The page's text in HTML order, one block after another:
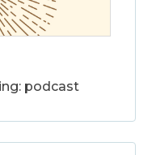
podcast